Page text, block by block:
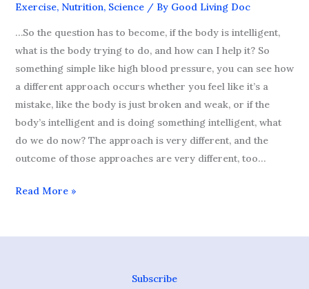
Exercise, Nutrition, Science/ By Good Living Doc
…So the question has to become, if the body is intelligent,
what is the body trying to do, and how can I help it? So
something simple like high blood pressure, you can see how
a different approach occurs whether you feel like it’s a
mistake, like the body is just broken and weak, or if the
body’s intelligent and is doing something intelligent, what
do we do now? The approach is very different, and the
outcome of those approaches are very different, too…
#2
Read More »
Subscribe